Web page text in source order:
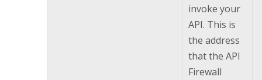
invoke your
API. This is
the address
that the API
Firewall